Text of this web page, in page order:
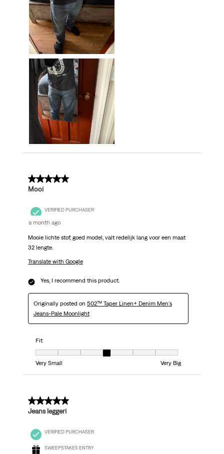
5 out of 5 stars.
Mooi
VERIFIED PURCHASER
a month ago
Mooie lichte stof, goed model, valt redelijk lang voor een maat
32 lengte.
Translate with Google
Yes, I recommend this product.
Originally posted on 502™ Taper Linen+ Denim Men's
Jeans-Pale Moonlight
Fit
Fit, 4 out of 7, where 1 equals to Very Small and 7 equals to Very Big
Very Small
Very Big
5 out of 5 stars.
Jeans leggeri
VERIFIED PURCHASER
SWEEPSTAKES ENTRY